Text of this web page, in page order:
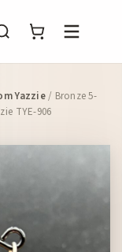
Menu
Yazzie/ Bronze 5-
TYE-906